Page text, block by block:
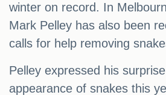
winter on record. In
Mark Pelley has also been
calls for help removing
Pelley expressed his
appearance of snakes this